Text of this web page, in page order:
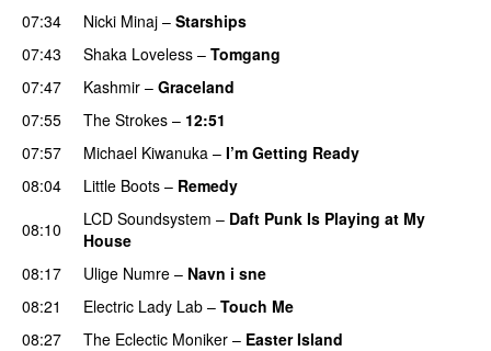
07:34
Nicki Minaj – Starships
07:43
Shaka Loveless – Tomgang
07:47 Kashmir – Graceland
07:55 The Strokes – 12:51
07:57
Michael Kiwanuka – I’m Getting Ready
08:04 Little Boots – Remedy
08:10
LCD Soundsystem – Daft Punk Is Playing at My
House
08:17 Ulige Numre – Navn i sne
08:21
Electric Lady Lab – Touch Me
08:27
The Eclectic Moniker – Easter Island